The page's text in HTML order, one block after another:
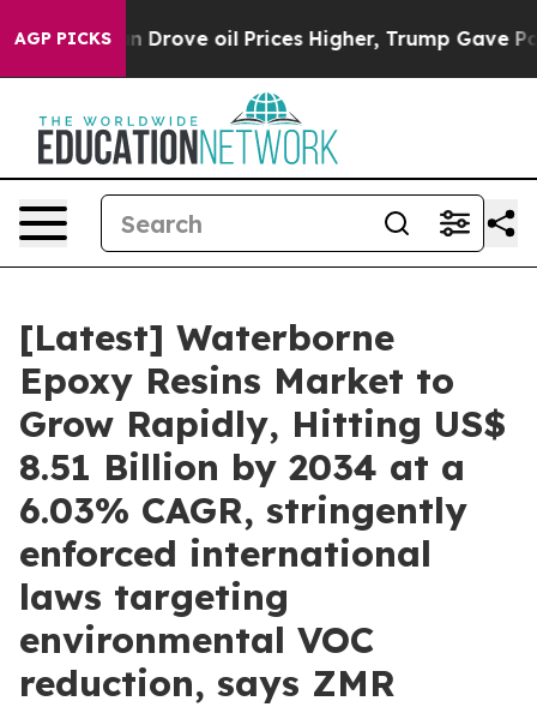
AGP PICKS
oil Prices Higher, Trump Gave Politically
[Latest] Waterborne
Epoxy Resins Market to
Grow Rapidly, Hitting US$
8.51 Billion by 2034 at a
6.03% CAGR, stringently
enforced international
laws targeting
environmental VOC
reduction, says ZMR